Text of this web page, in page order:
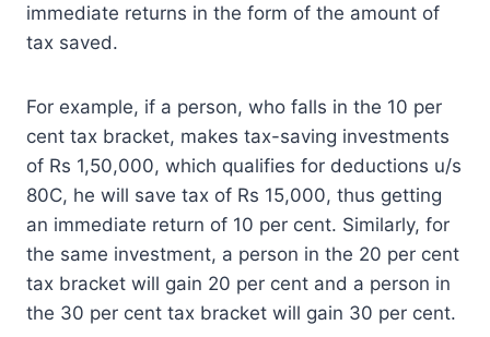
immediate returns in the form of the amount of
tax saved.
For example, if a person, who falls in the 10 per
cent tax bracket, makes tax-saving investments
of Rs 1,50,000, which qualifies for deductions u/s
80C, he will save tax of Rs 15,000, thus getting
an immediate return of 10 per cent. Similarly, for
the same investment, a person in the 20 per cent
tax bracket will gain 20 per cent and a person in
the 30 per cent tax bracket will gain 30 per cent.